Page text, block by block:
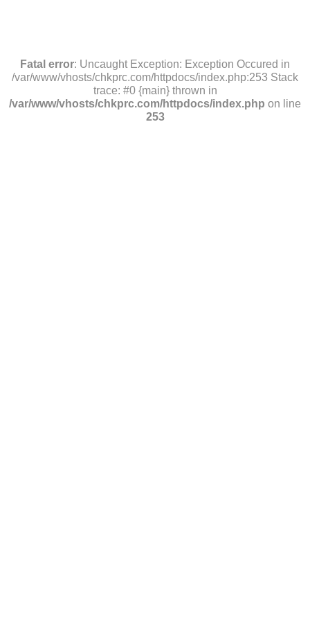
Fatal error: Uncaught Exception: Exception Occured in
/var/www/vhosts/chkprc.com/httpdocs/index.php:253 Stack
trace: #0 {main} thrown in
/var/www/vhosts/chkprc.com/httpdocs/index.php on line
253